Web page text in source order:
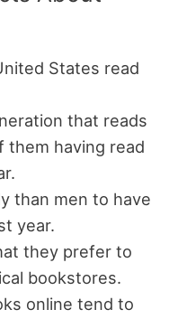
States read
that reads
them having read
than men to have
year.
they prefer to
bookstores.
online tend to